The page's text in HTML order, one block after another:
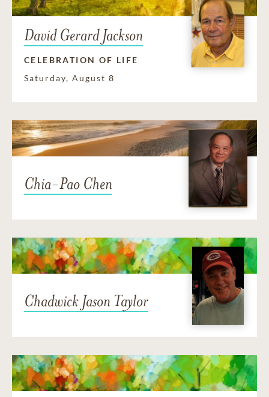
David Gerard Jackson
CELEBRATION OF LIFE
Saturday, August 8
Chia-Pao Chen
Chadwick Jason Taylor